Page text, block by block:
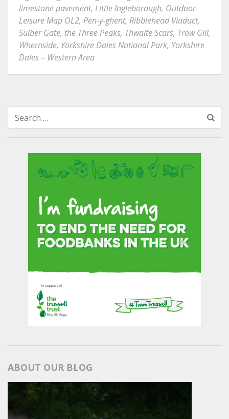
limestone pavement, Little Ingleborough, Outdoor
Leisure Map OL2, Pen-y-ghent, Ribblehead Viaduct,
Sulber Gate, the Three Peaks, Thwaite Scars, Trow Gill,
Whernside, Yorkshire Dales National Park, Yorkshire
Dales – Western Area
Search
for:
ABOUT OUR BLOG